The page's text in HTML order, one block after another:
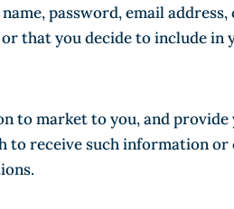
password, email
that you decide to include in
to market to you, and
to receive such information